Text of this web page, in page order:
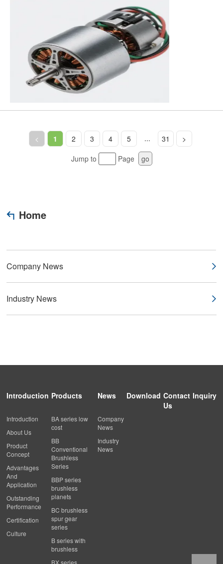
< 1 2 3 4 5 ... 31
>
Jump to
Page go
Home
Company News
Industry News
Introduction
Introduction
About Us
Product
Concept
Advantages
And
Application
Outstanding
Performance
Certification
Culture
Products
BA series low
cost
BB
Conventional
Brushless
Series
BBP series
brushless
planets
BC brushless
spur gear
series
B series with
brushless
BX series
News
Company
News
Industry
News
Download Contact
Us
Inquiry